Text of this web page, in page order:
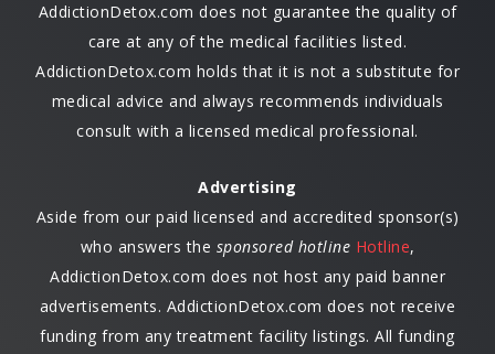
AddictionDetox.com does not guarantee the quality of
care at any of the medical facilities listed.
AddictionDetox.com holds that it is not a substitute for
medical advice and always recommends individuals
consult with a licensed medical professional.
Advertising
Aside from our paid licensed and accredited sponsor(s)
who answers the sponsored hotline Hotline,
AddictionDetox.com does not host any paid banner
advertisements. AddictionDetox.com does not receive
funding from any treatment facility listings. All funding